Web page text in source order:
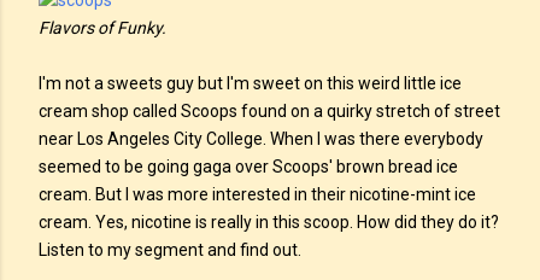
Flavors of Funky.
I'm not a sweets guy but I'm sweet on this weird little ice
cream shop called Scoops found on a quirky stretch of street
near Los Angeles City College. When I was there everybody
seemed to be going gaga over Scoops' brown bread ice
cream. But I was more interested in their nicotine-mint ice
cream. Yes, nicotine is really in this scoop. How did they do it?
Listen to my segment and find out.